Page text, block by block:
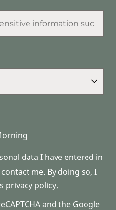
data I have entered in
me. By doing so, I
privacy policy.
and the Google